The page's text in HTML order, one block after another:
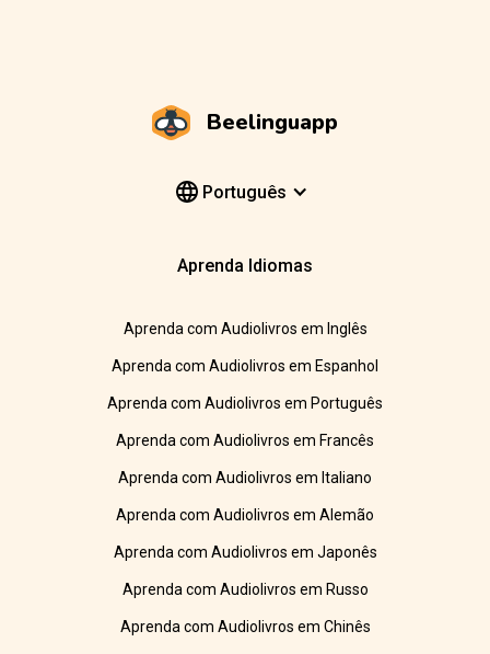
Beelinguapp
Português
Aprenda Idiomas
Aprenda com Audiolivros em Inglês
Aprenda com Audiolivros em Espanhol
Aprenda com Audiolivros em Português
Aprenda com Audiolivros em Francês
Aprenda com Audiolivros em Italiano
Aprenda com Audiolivros em Alemão
Aprenda com Audiolivros em Japonês
Aprenda com Audiolivros em Russo
Aprenda com Audiolivros em Chinês